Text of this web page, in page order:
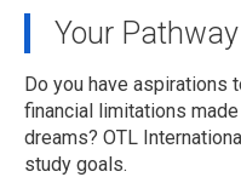
Your Pathway
Do you have aspirations
financial limitations
dreams? OTL
study goals.